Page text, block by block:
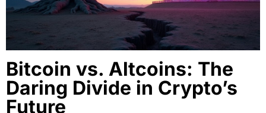
Bitcoin vs. Altcoins: The
Daring Divide in Crypto’s
Future